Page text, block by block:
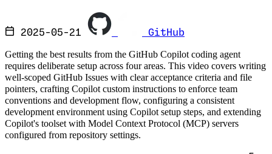
2025-05-21 GitHub
Getting the best results from the GitHub Copilot coding agent
requires deliberate setup across four areas. This video covers writing
well-scoped GitHub Issues with clear acceptance criteria and file
pointers, crafting Copilot custom instructions to enforce team
conventions and development flow, configuring a consistent
development environment using Copilot setup steps, and extending
Copilot's toolset with Model Context Protocol (MCP) servers
configured from repository settings.